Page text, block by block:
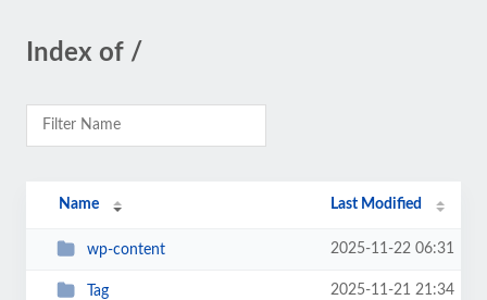
Index of /
Name Last Modified
wp-content 2025-11-22 06:31
Tag 2025-11-21 21:34